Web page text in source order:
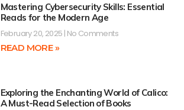
Mastering Cybersecurity Skills: Essential
Reads for the Modern Age
February 20, 2025 No Comments
READ MORE »
Exploring the Enchanting World of Calico:
A Must-Read Selection of Books